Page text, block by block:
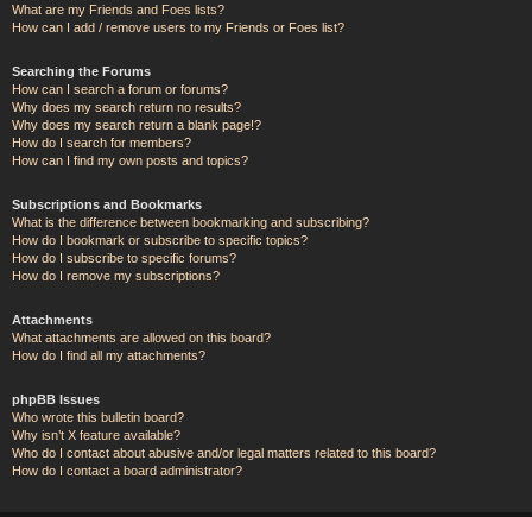
What are my Friends and Foes lists?
How can I add / remove users to my Friends or Foes list?
Searching the Forums
How can I search a forum or forums?
Why does my search return no results?
Why does my search return a blank page!?
How do I search for members?
How can I find my own posts and topics?
Subscriptions and Bookmarks
What is the difference between bookmarking and subscribing?
How do I bookmark or subscribe to specific topics?
How do I subscribe to specific forums?
How do I remove my subscriptions?
Attachments
What attachments are allowed on this board?
How do I find all my attachments?
phpBB Issues
Who wrote this bulletin board?
Why isn’t X feature available?
Who do I contact about abusive and/or legal matters related to this board?
How do I contact a board administrator?